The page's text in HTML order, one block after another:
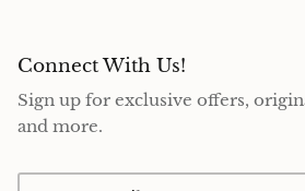
Connect With Us!
Sign up for exclusive offers,
and more.